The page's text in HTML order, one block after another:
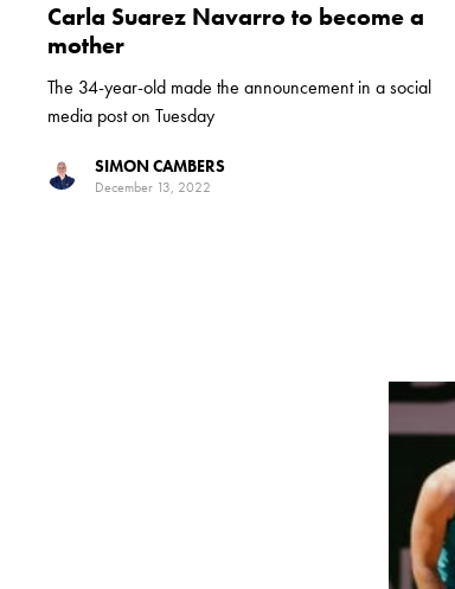
Carla Suarez Navarro to become a
mother
The 34-year-old made the announcement in a social
media post on Tuesday
SIMON CAMBERS
December 13, 2022